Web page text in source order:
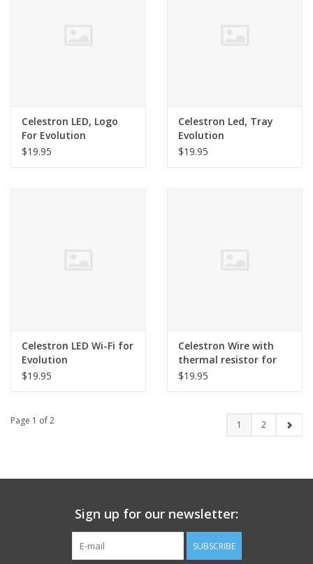
Celestron LED, Logo
For Evolution
$19.95
Celestron Led, Tray
Evolution
$19.95
Celestron LED Wi-Fi for
Evolution
$19.95
Celestron Wire with
thermal resistor for
Evolution
$19.95
Page 1 of 2 1 2
Sign up for our newsletter:
SUBSCRIBE